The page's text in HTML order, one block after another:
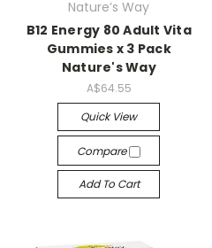
Nature’s Way
B12 Energy 80 Adult Vita
Gummies x 3 Pack
Nature's Way
A$64.55
Quick View
Compare
Add To Cart